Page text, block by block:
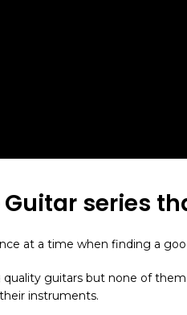
Guitar series
at a time when finding a
quality guitars but none of
instruments.